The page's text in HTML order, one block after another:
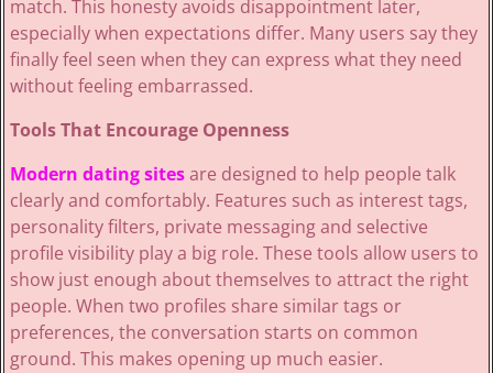
match. This honesty avoids disappointment later,
especially when expectations differ. Many users say they
finally feel seen when they can express what they need
without feeling embarrassed.
Tools That Encourage Openness
Modern dating sitesare designed to help people talk
clearly and comfortably. Features such as interest tags,
personality filters, private messaging and selective
profile visibility play a big role. These tools allow users to
show just enough about themselves to attract the right
people. When two profiles share similar tags or
preferences, the conversation starts on common
ground. This makes opening up much easier.